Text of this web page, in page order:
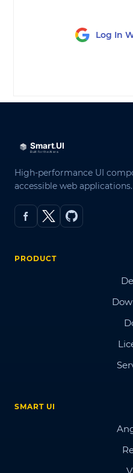
Log In
High-performance UI
accessible web applications.
PRODUCT
SMART UI